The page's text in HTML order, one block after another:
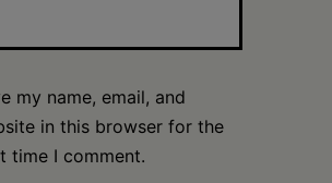
my name, email, and
in this browser for the
time I comment.